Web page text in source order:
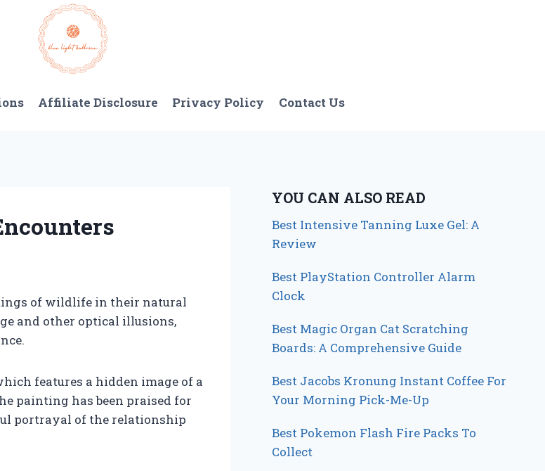
Affiliate Disclosure Privacy Policy Contact Us
of wildlife in their natural
and other optical illusions,
features a hidden image of a
painting has been praised for
portrayal of the relationship
YOU CAN ALSO READ
Best Intensive Tanning Luxe Gel: A
Review
Best PlayStation Controller Alarm
Clock
Best Magic Organ Cat Scratching
Boards: A Comprehensive Guide
Best Jacobs Kronung Instant Coffee For
Your Morning Pick-Me-Up
Best Pokemon Flash Fire Packs To
Collect